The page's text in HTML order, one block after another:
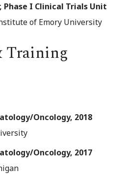
Phase I Clinical Trials Unit
of Emory University
Training
Oncology, 2018
Oncology, 2017